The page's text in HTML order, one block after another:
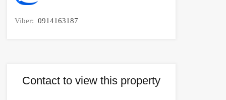
Viber: 0914163187
Contact to view this property